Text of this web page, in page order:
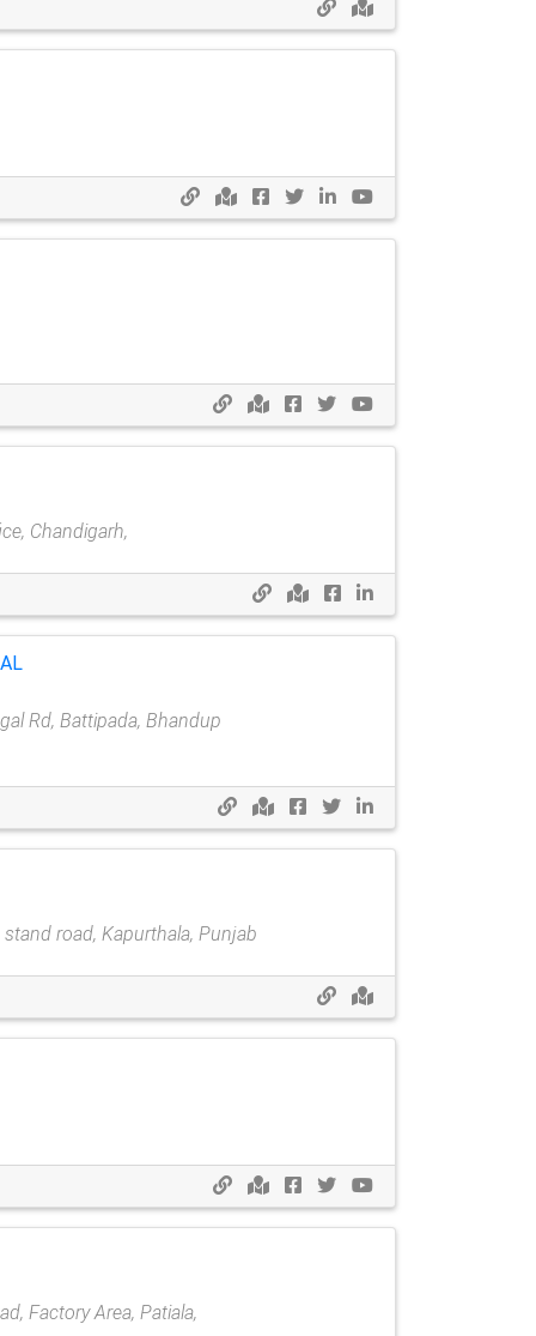
Chandigarh,
Rd, Battipada, Bhandup
road, Kapurthala, Punjab
Factory Area, Patiala,